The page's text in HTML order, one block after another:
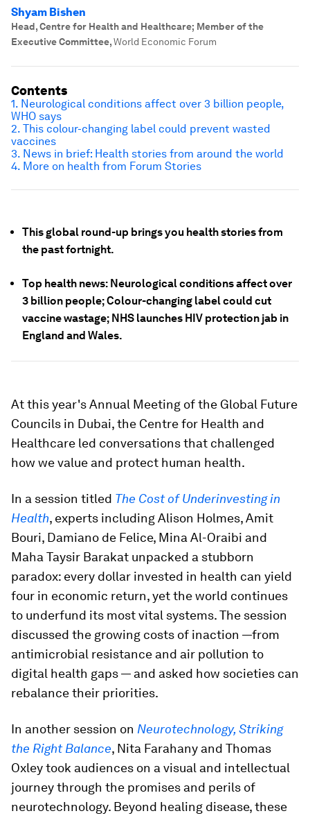
Shyam Bishen
Head, Centre for Health and Healthcare; Member of the
Executive Committee,World Economic Forum
This global round-up brings you health stories from
the past fortnight.
Top health news: Neurological conditions affect over
3 billion people; Colour-changing label could cut
vaccine wastage; NHS launches HIV protection jab in
England and Wales.
At this year's Annual Meeting of the Global Future
Councils in Dubai, the Centre for Health and
Healthcare led conversations that challenged
how we value and protect human health.
In a session titled The Cost of Underinvesting in
Health, experts including Alison Holmes, Amit
Bouri, Damiano de Felice, Mina Al-Oraibi and
Maha Taysir Barakat unpacked a stubborn
paradox: every dollar invested in health can yield
four in economic return, yet the world continues
to underfund its most vital systems. The session
discussed the growing costs of inaction —from
antimicrobial resistance and air pollution to
digital health gaps — and asked how societies can
rebalance their priorities.
In another session on Neurotechnology, Striking
the Right Balance, Nita Farahany and Thomas
Oxley took audiences on a visual and intellectual
journey through the promises and perils of
neurotechnology. Beyond healing disease, these
Contents
1. Neurological conditions affect over 3 billion people,
WHO says
2. This colour-changing label could prevent wasted
vaccines
3. News in brief: Health stories from around the world
4. More on health from Forum Stories